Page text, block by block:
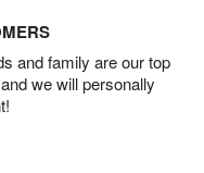
and family are our top
we will personally